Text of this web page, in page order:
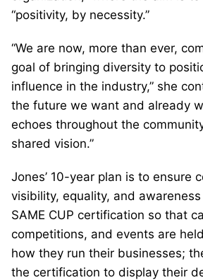
“positivity, by necessity.”
“We are now, more than ever,
goal of bringing diversity to
influence in the industry,” she
the future we want and already
echoes throughout the
shared vision.”
Jones’ 10-year plan is to ensure
visibility, equality, and
SAME CUP certification so that
competitions, and events are
how they run their businesses;
the certification to display their